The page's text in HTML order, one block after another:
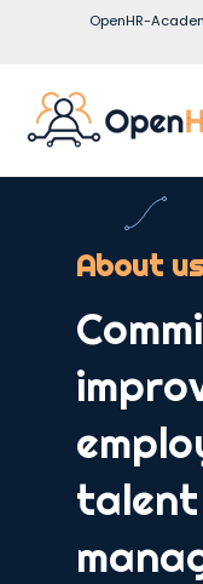
OpenHR-
About us
talent